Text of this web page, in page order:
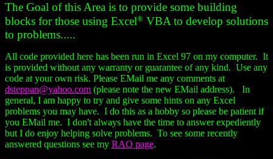
The Goal of this Area is to provide some building
blocks for those using Excel® VBA to develop solutions
to problems.....
All code provided here has been run in Excel 97 on my computer. It
is provided without any warranty or guarantee of any kind. Use any
code at your own risk. Please EMail me any comments at
dsteppan@yahoo.com (please note the new EMail address). In
general, I am happy to try and give some hints on any Excel
problems you may have. I do this as a hobby so please be patient if
you EMail me. I don't always have the time to answer expediently
but I do enjoy helping solve problems. To see some recently
answered questions see my RAQ page.